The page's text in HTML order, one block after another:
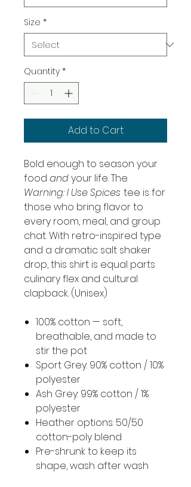
Size *
Quantity *
Add to Cart
Bold enough to season your
food andyour life. The
Warning: I Use Spices tee is for
those who bring flavor to
every room, meal, and group
chat. With retro-inspired type
and a dramatic salt shaker
drop, this shirt is equal parts
culinary flex and cultural
clapback. (Unisex)
100% cotton — soft,
breathable, and made to
stir the pot
Sport Grey: 90% cotton / 10%
polyester
Ash Grey: 99% cotton / 1%
polyester
Heather options: 50/50
cotton-poly blend
Pre-shrunk to keep its
shape, wash after wash